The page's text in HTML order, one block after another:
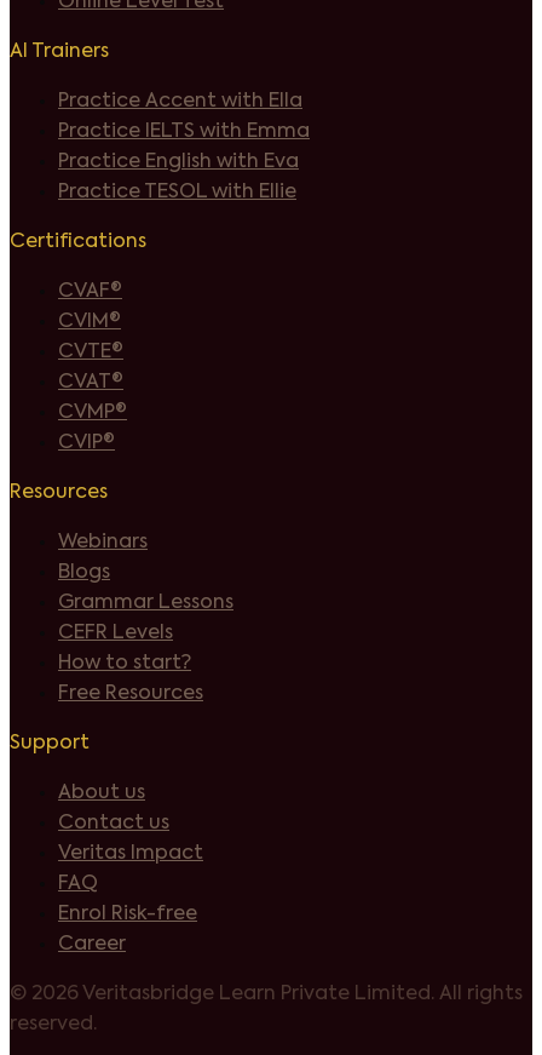
AI Trainers
Practice Accent with Ella
Practice IELTS with Emma
Practice English with Eva
Practice TESOL with Ellie
Certifications
CVAF®
CVIM®
CVTE®
CVAT®
CVMP®
CVIP®
Resources
Webinars
Blogs
Grammar Lessons
CEFR Levels
How to start?
Free Resources
Support
About us
Contact us
Veritas Impact
FAQ
Enrol Risk-free
Career
© 2026 Veritasbridge Learn Private Limited. All rights
reserved.